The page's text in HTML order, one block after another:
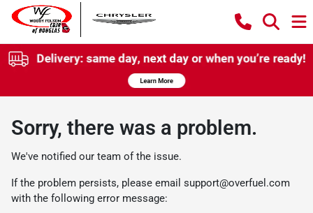
Sorry, there was a problem.
We've notified our team of the issue.
If the problem persists, please email support@overfuel.com
with the following error message: